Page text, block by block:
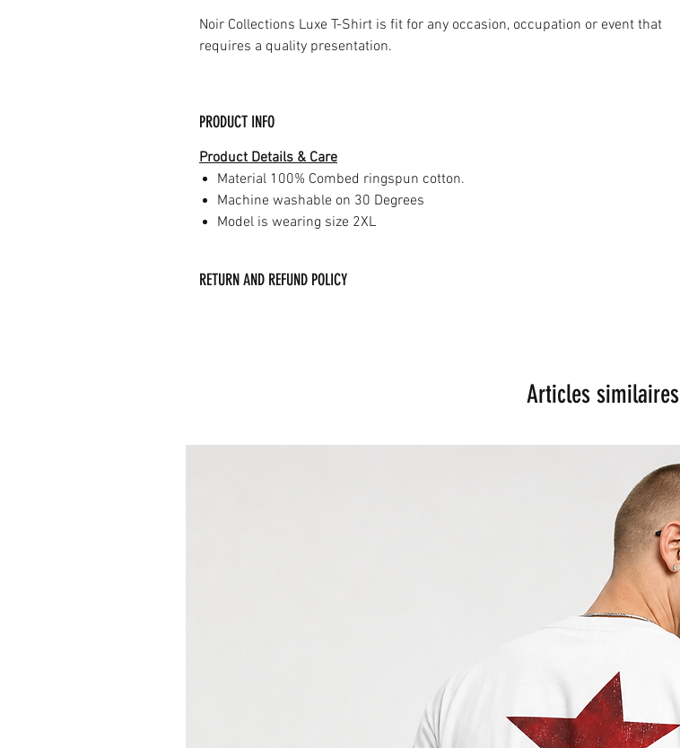
Noir Collections Luxe T-Shirt is fit for any occasion, occupation or event that
requires a quality presentation.
PRODUCT INFO
Product Details & Care
Material 100% Combed ringspun cotton.
Machine washable on 30 Degrees
Model is wearing size 2XL
RETURN AND REFUND POLICY
Articles similaires